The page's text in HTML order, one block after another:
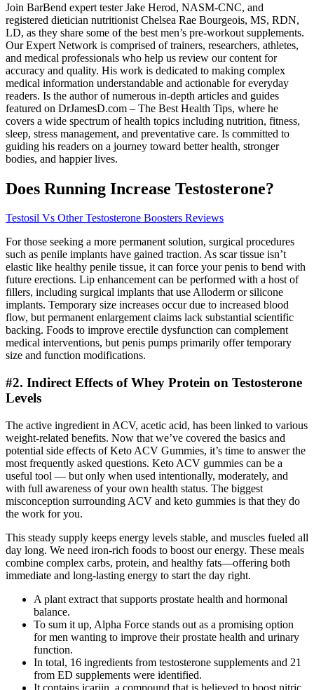
Join BarBend expert tester Jake Herod, NASM-CNC, and
registered dietician nutritionist Chelsea Rae Bourgeois, MS, RDN,
LD, as they share some of the best men’s pre-workout supplements.
Our Expert Network is comprised of trainers, researchers, athletes,
and medical professionals who help us review our content for
accuracy and quality. His work is dedicated to making complex
medical information understandable and actionable for everyday
readers. Is the author of numerous in-depth articles and guides
featured on DrJamesD.com – The Best Health Tips, where he
covers a wide spectrum of health topics including nutrition, fitness,
sleep, stress management, and preventative care. Is committed to
guiding his readers on a journey toward better health, stronger
bodies, and happier lives.
Does Running Increase Testosterone?
Testosil Vs Other Testosterone Boosters Reviews
For those seeking a more permanent solution, surgical procedures
such as penile implants have gained traction. As scar tissue isn’t
elastic like healthy penile tissue, it can force your penis to bend with
future erections. Lip enhancement can be performed with a host of
fillers, including surgical implants that use Alloderm or silicone
implants. Temporary size increases occur due to increased blood
flow, but permanent enlargement claims lack substantial scientific
backing. Foods to improve erectile dysfunction can complement
medical interventions, but penis pumps primarily offer temporary
size and function modifications.
#2. Indirect Effects of Whey Protein on Testosterone
Levels
The active ingredient in ACV, acetic acid, has been linked to various
weight-related benefits. Now that we’ve covered the basics and
potential side effects of Keto ACV Gummies, it’s time to answer the
most frequently asked questions. Keto ACV gummies can be a
useful tool — but only when used intentionally, moderately, and
with full awareness of your own health status. The biggest
misconception surrounding ACV and keto gummies is that they do
the work for you.
This steady supply keeps energy levels stable, and muscles fueled all
day long. We need iron-rich foods to boost our energy. These meals
combine complex carbs, protein, and healthy fats—offering both
immediate and long-lasting energy to start the day right.
A plant extract that supports prostate health and hormonal
balance.
To sum it up, Alpha Force stands out as a promising option
for men wanting to improve their prostate health and urinary
function.
In total, 16 ingredients from testosterone supplements and 21
from ED supplements were identified.
It contains icariin, a compound that is believed to boost nitric